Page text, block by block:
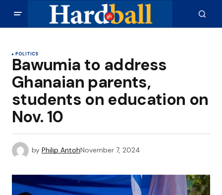
POLITICS
Bawumia to address
Ghanaian parents,
students on education on
Nov. 10
by Philip AntohNovember 7, 2024